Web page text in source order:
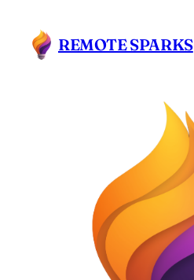
content
REMOTE SPARKS